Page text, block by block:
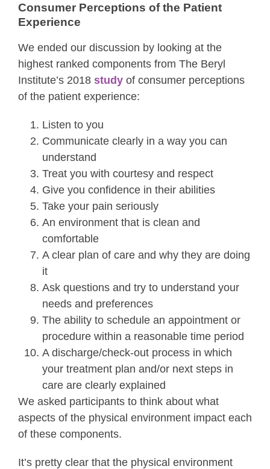
Consumer Perceptions of the Patient
Experience
We ended our discussion by looking at the
highest ranked components from The Beryl
Institute’s 2018 study of consumer perceptions
of the patient experience:
Listen to you
Communicate clearly in a way you can
understand
Treat you with courtesy and respect
Give you confidence in their abilities
Take your pain seriously
An environment that is clean and
comfortable
A clear plan of care and why they are doing
it
Ask questions and try to understand your
needs and preferences
The ability to schedule an appointment or
procedure within a reasonable time period
A discharge/check-out process in which
your treatment plan and/or next steps in
care are clearly explained
We asked participants to think about what
aspects of the physical environment impact each
of these components.
It’s pretty clear that the physical environment